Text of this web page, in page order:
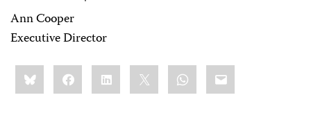
Ann Cooper
Executive Director
Share
this:BlueskyFacebookLinkedIn WhatsApp
Email